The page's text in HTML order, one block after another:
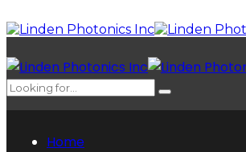
Home